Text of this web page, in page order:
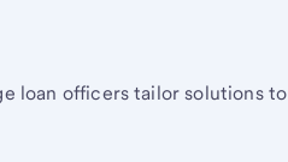
loan officers tailor solutions to